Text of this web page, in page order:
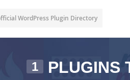
WordPress Plugin Directory
1 PLUGINS